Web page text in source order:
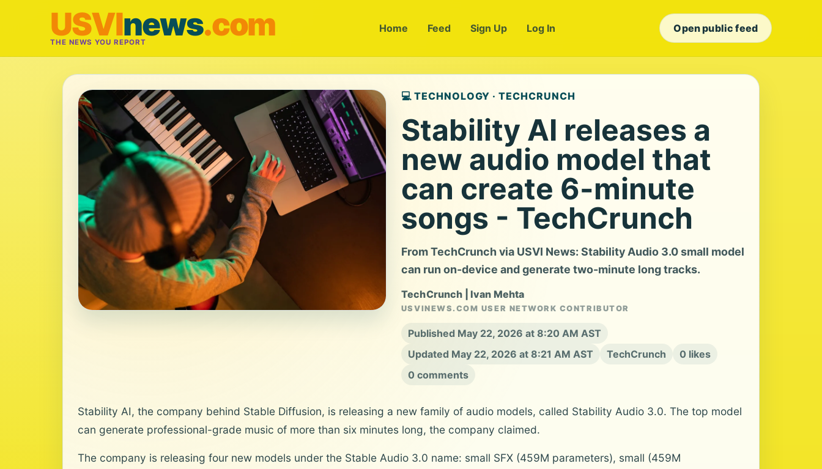
USVInews.com
THE NEWS YOU REPORT
Home Feed Sign Up Log In Open public feed
💻 TECHNOLOGY · TECHCRUNCH
Stability AI releases a
new audio model that
can create 6-minute
songs - TechCrunch
From TechCrunch via USVI News: Stability Audio 3.0 small model
can run on-device and generate two-minute long tracks.
TechCrunch | Ivan Mehta
USVINEWS.COM USER NETWORK CONTRIBUTOR
Published May 22, 2026 at 8:20 AM AST
Updated May 22, 2026 at 8:21 AM AST
TechCrunch
0 likes
0 comments
Stability AI, the company behind Stable Diffusion, is releasing a new family of audio models, called Stability Audio 3.0. The top model
can generate professional-grade music of more than six minutes long, the company claimed.
The company is releasing four new models under the Stable Audio 3.0 name: small SFX (459M parameters), small (459M